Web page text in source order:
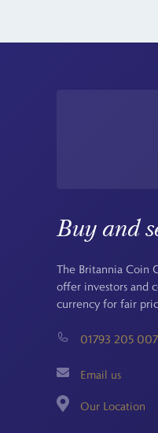
Buy and
The Britannia Coin
offer investors and
currency for fair
01793 205 007
Email us
Our Location